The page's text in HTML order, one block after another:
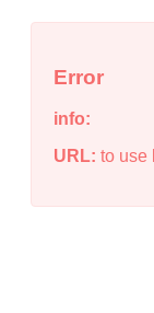
Error
info:
URL: to use